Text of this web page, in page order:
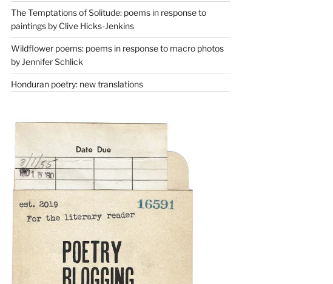
The Temptations of Solitude: poems in response to
paintings by Clive Hicks-Jenkins
Wildflower poems: poems in response to macro photos
by Jennifer Schlick
Honduran poetry: new translations